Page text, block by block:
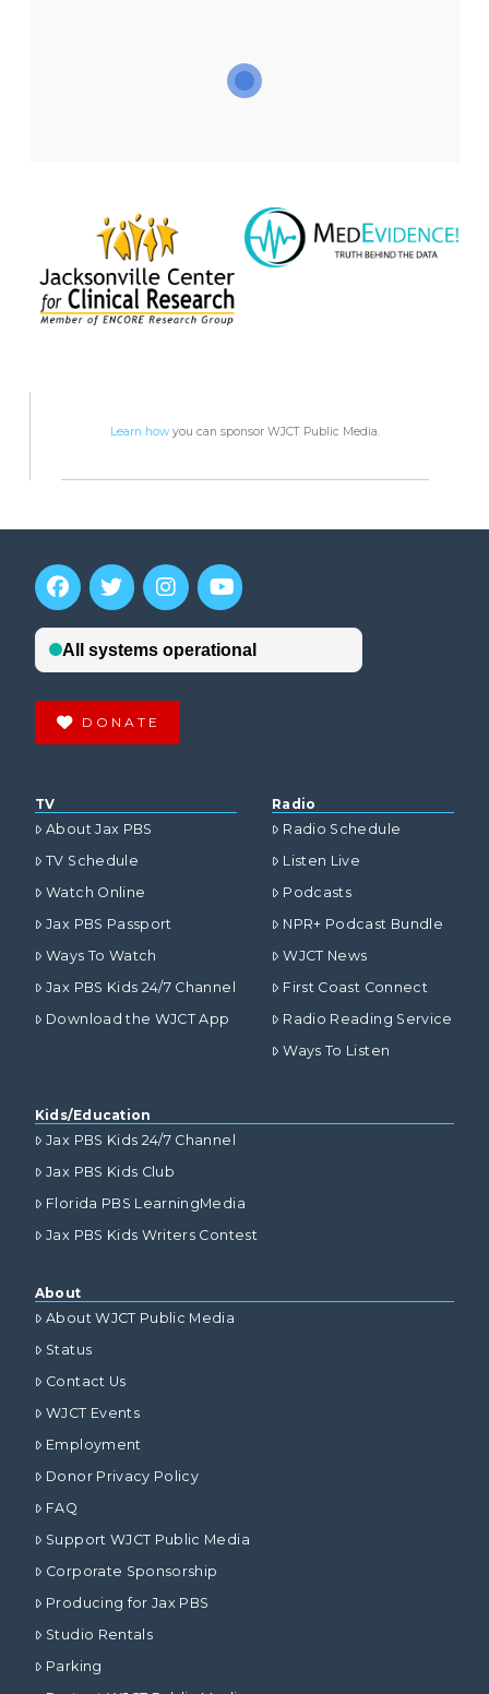
Learn howyou can sponsor WJCT Public Media.
DONATE
TV
About Jax PBS
TV Schedule
Watch Online
Jax PBS Passport
Ways To Watch
Jax PBS Kids 24/7 Channel
Download the WJCT App
Radio
Radio Schedule
Listen Live
Podcasts
NPR+ Podcast Bundle
WJCT News
First Coast Connect
Radio Reading Service
Ways To Listen
Kids/Education
Jax PBS Kids 24/7 Channel
Jax PBS Kids Club
Florida PBS LearningMedia
Jax PBS Kids Writers Contest
About
About WJCT Public Media
Status
Contact Us
WJCT Events
Employment
Donor Privacy Policy
FAQ
Support WJCT Public Media
Corporate Sponsorship
Producing for Jax PBS
Studio Rentals
Parking